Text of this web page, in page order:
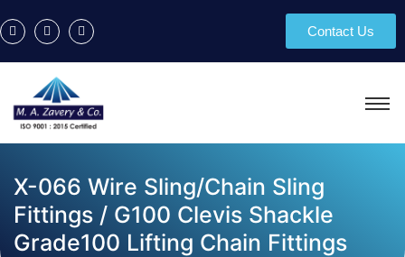
Contact Us
X-066 Wire Sling/Chain Sling
Fittings / G100 Clevis Shackle
Grade100 Lifting Chain Fittings